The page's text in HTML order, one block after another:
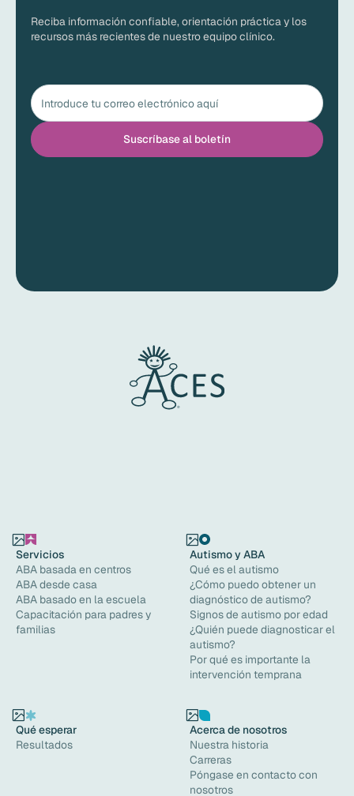
Reciba información confiable, orientación práctica y los
recursos más recientes de nuestro equipo clínico.
Servicios
ABA basada en centros
ABA desde casa
ABA basado en la escuela
Capacitación para padres y
familias
Autismo y ABA
Qué es el autismo
¿Cómo puedo obtener un
diagnóstico de autismo?
Signos de autismo por edad
¿Quién puede diagnosticar el
autismo?
Por qué es importante la
intervención temprana
Qué esperar
Resultados
Acerca de nosotros
Nuestra historia
Carreras
Póngase en contacto con
nosotros